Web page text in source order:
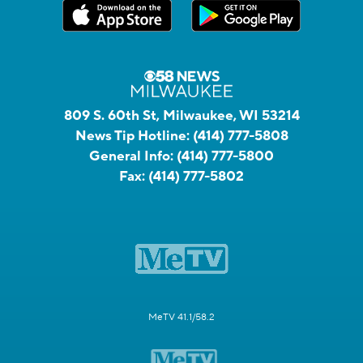
809 S. 60th St, Milwaukee, WI 53214
News Tip Hotline: (414) 777-5808
General Info: (414) 777-5800
Fax: (414) 777-5802
MeTV 41.1/58.2